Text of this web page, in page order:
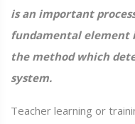
is an important
fundamental element
the method which
system.
Teacher learning or